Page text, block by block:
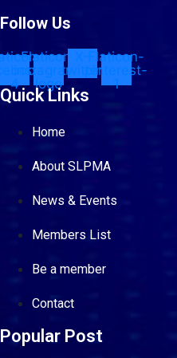
Follow Us
4
Flaticon-
instagram-
logo
X-
twitter
Flaticon-
pinterest-
1
Quick Links
Home
About SLPMA
News & Events
Members List
Be a member
Contact
Popular Post